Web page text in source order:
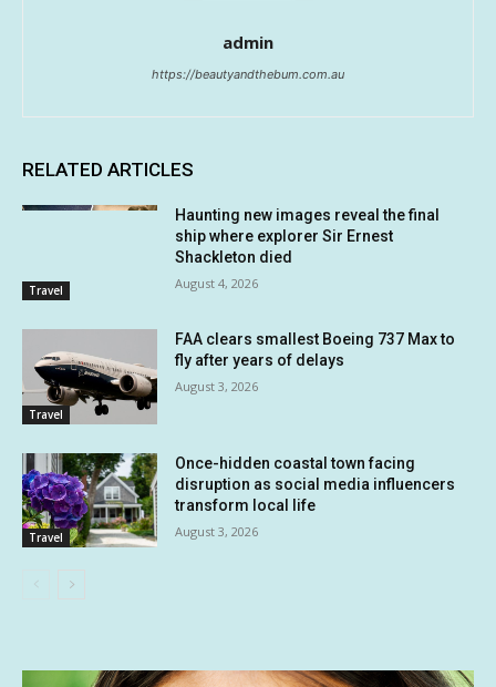
admin
https://beautyandthebum.com.au
RELATED ARTICLES
Travel
Haunting new images reveal the final
ship where explorer Sir Ernest
Shackleton died
August 4, 2026
Travel
FAA clears smallest Boeing 737 Max to
fly after years of delays
August 3, 2026
Travel
Once-hidden coastal town facing
disruption as social media influencers
transform local life
August 3, 2026